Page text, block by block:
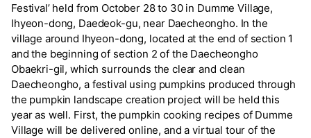
Festival’ held from October 28 to 30 in Dumme Village,
Ihyeon-dong, Daedeok-gu, near Daecheongho. In the
village around Ihyeon-dong, located at the end of section 1
and the beginning of section 2 of the Daecheongho
Obaekri-gil, which surrounds the clear and clean
Daecheongho, a festival using pumpkins produced through
the pumpkin landscape creation project will be held this
year as well. First, the pumpkin cooking recipes of Dumme
Village will be delivered online, and a virtual tour of the